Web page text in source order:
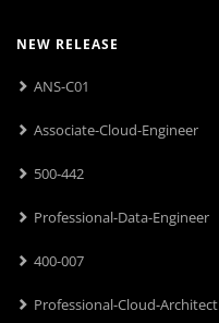
NEW RELEASE
ANS-C01
Associate-Cloud-Engineer
500-442
Professional-Data-Engineer
400-007
Professional-Cloud-Architect